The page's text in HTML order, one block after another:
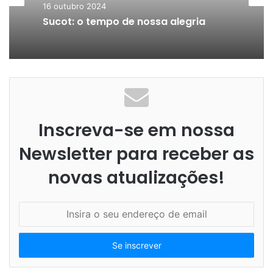
16 outubro 2024
Sucot: o tempo de nossa alegria
Inscreva-se em nossa
Newsletter para receber as
novas atualizações!
s
r